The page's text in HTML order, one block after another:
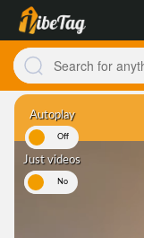
Autoplay
Off
Just videos
No